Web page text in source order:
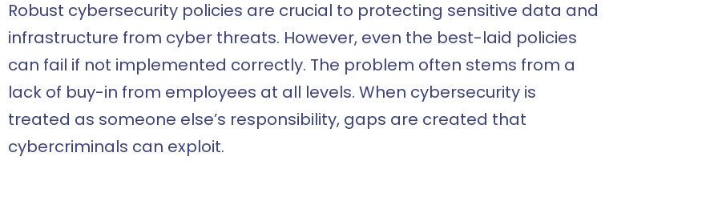
Robust cybersecurity policies are crucial to protecting sensitive data and
infrastructure from cyber threats. However, even the best-laid policies
can fail if not implemented correctly. The problem often stems from a
lack of buy-in from employees at all levels. When cybersecurity is
treated as someone else’s responsibility, gaps are created that
cybercriminals can exploit.